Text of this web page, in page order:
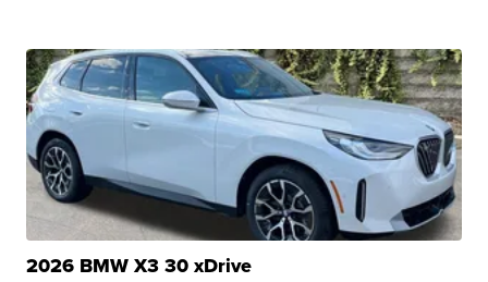
2026 BMW X3 30 xDrive